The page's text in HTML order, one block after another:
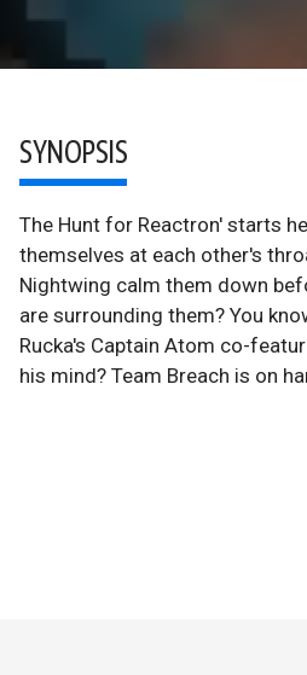
SYNOPSIS
The Hunt for Reactron' starts
themselves at each other's
Nightwing calm them down
are surrounding them? You
Rucka's Captain Atom co-
his mind? Team Breach is on